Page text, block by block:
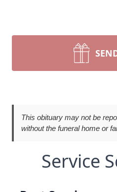
This obituary may not be
without the funeral home or
Service